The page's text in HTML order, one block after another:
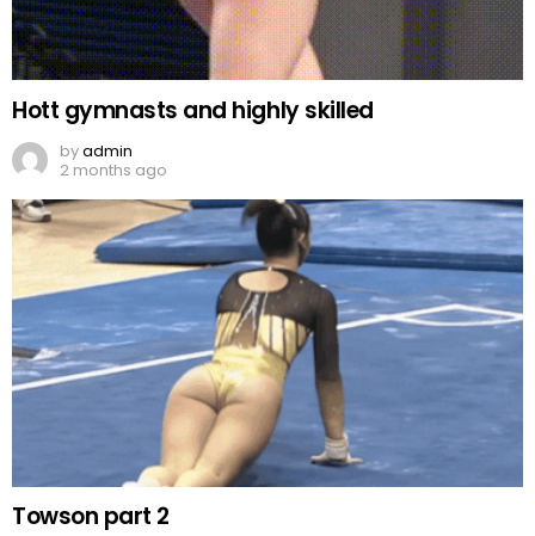
Hott gymnasts and highly skilled
byadmin
2 months ago
Towson part 2